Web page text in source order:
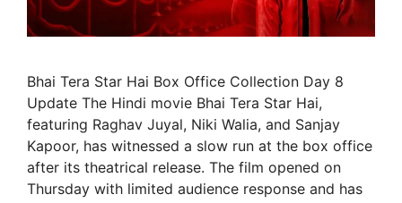
Bhai Tera Star Hai Box Office Collection Day 8
Update The Hindi movie Bhai Tera Star Hai,
featuring Raghav Juyal, Niki Walia, and Sanjay
Kapoor, has witnessed a slow run at the box office
after its theatrical release. The film opened on
Thursday with limited audience response and has